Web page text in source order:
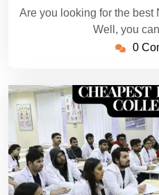
Are you looking for the
Well, you
0